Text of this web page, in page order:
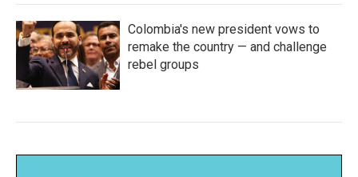
Colombia's new president vows to
remake the country — and challenge
rebel groups